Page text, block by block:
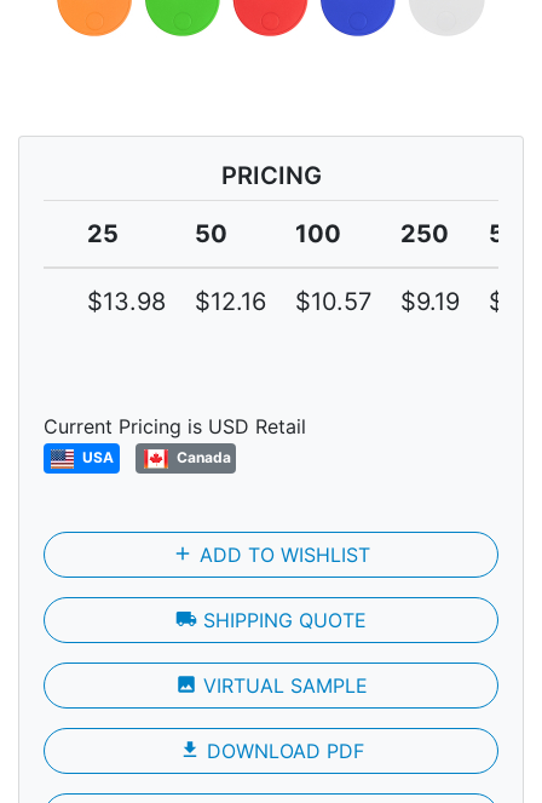
PRICING
25
50 100 250 500
$13.98 $12.16 $10.57 $9.19
Current Pricing is USD Retail
USA Canada
add ADD TO WISHLIST
local_shipping SHIPPING QUOTE
photo VIRTUAL SAMPLE
file_download DOWNLOAD PDF